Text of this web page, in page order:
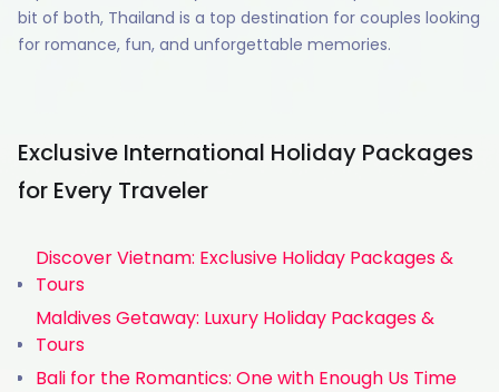
bit of both, Thailand is a top destination for couples looking
for romance, fun, and unforgettable memories.
Exclusive International Holiday Packages
for Every Traveler
Discover Vietnam: Exclusive Holiday Packages &
Tours
Maldives Getaway: Luxury Holiday Packages &
Tours
Bali for the Romantics: One with Enough Us Time